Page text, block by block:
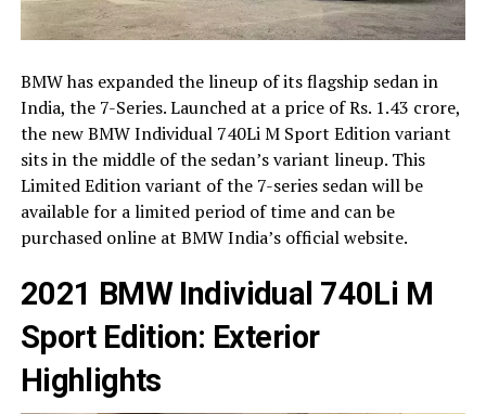
BMW has expanded the lineup of its flagship sedan in
India, the 7-Series. Launched at a price of Rs. 1.43 crore,
the new BMW Individual 740Li M Sport Edition variant
sits in the middle of the sedan’s variant lineup. This
Limited Edition variant of the 7-series sedan will be
available for a limited period of time and can be
purchased online at BMW India’s official website.
2021 BMW Individual 740Li M
Sport Edition: Exterior
Highlights